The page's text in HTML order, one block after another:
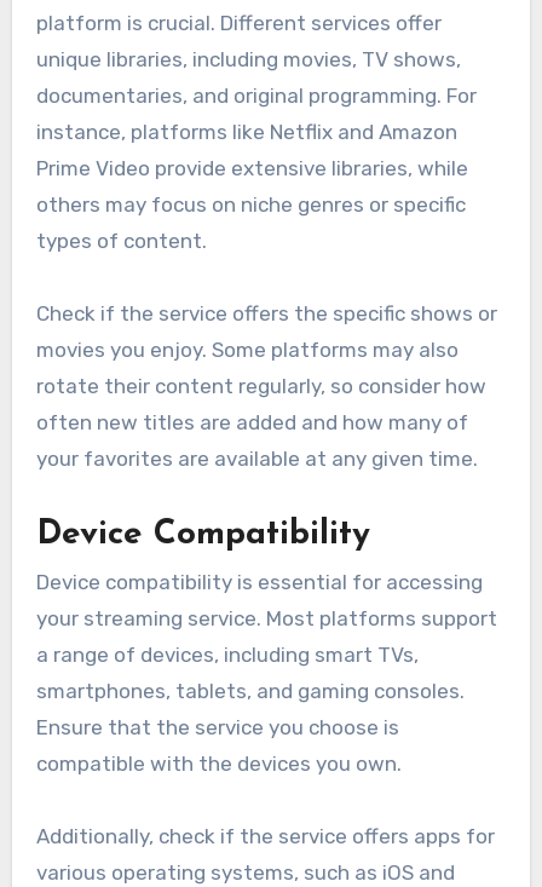
platform is crucial. Different services offer
unique libraries, including movies, TV shows,
documentaries, and original programming. For
instance, platforms like Netflix and Amazon
Prime Video provide extensive libraries, while
others may focus on niche genres or specific
types of content.
Check if the service offers the specific shows or
movies you enjoy. Some platforms may also
rotate their content regularly, so consider how
often new titles are added and how many of
your favorites are available at any given time.
Device Compatibility
Device compatibility is essential for accessing
your streaming service. Most platforms support
a range of devices, including smart TVs,
smartphones, tablets, and gaming consoles.
Ensure that the service you choose is
compatible with the devices you own.
Additionally, check if the service offers apps for
various operating systems, such as iOS and